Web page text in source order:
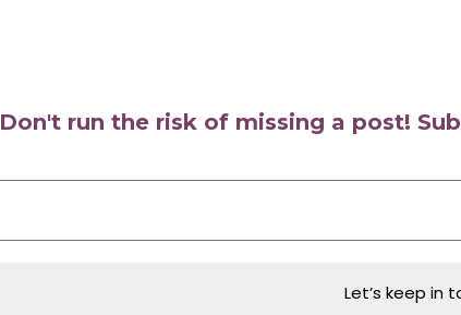
Don't run the risk of missing a post!